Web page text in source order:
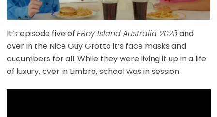
It’s episode five of FBoy Island Australia 2023and
over in the Nice Guy Grotto it’s face masks and
cucumbers for all. While they were living it up in a life
of luxury, over in Limbro, school was in session.